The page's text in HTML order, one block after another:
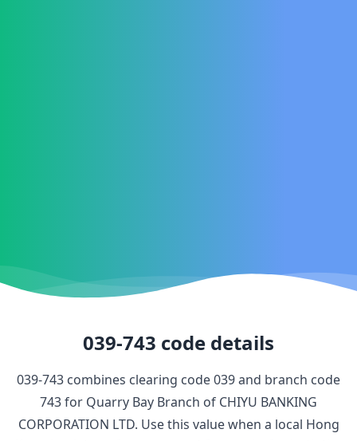
039-743 code details
039-743 combines clearing code039and branch code
743for Quarry Bay Branch of CHIYU BANKING
CORPORATION LTD. Use this value when a local Hong